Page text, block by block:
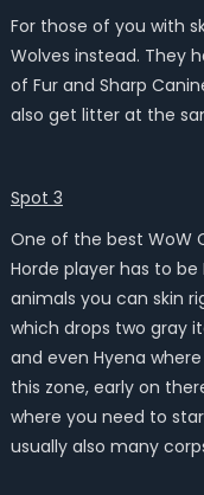
For those of you with
Wolves instead. They
of Fur and Sharp
also get litter at the
Spot 3
One of the best WoW
Horde player has to
animals you can skin
which drops two gray
and even Hyena
this zone, early on
where you need to
usually also many